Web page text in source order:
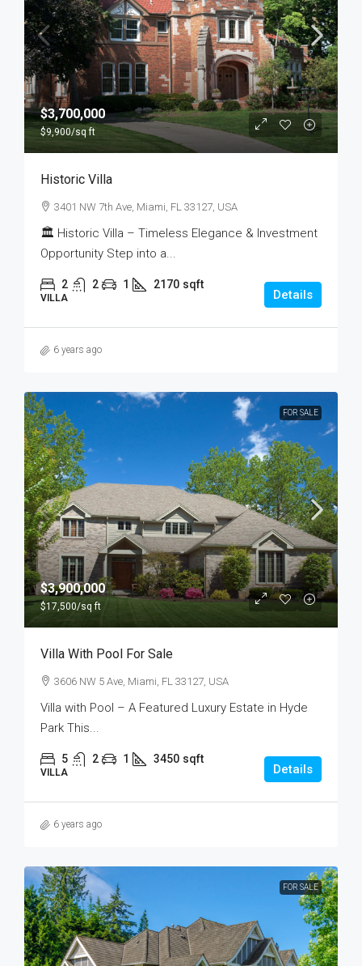
$3,700,000
$9,900/sq ft
Historic Villa
3401 NW 7th Ave, Miami, FL 33127, USA
🏛 Historic Villa – Timeless Elegance & Investment
Opportunity Step into a...
2 2 1 2170 sqft
VILLA Details
6 years ago
FOR SALE
$3,900,000
$17,500/sq ft
Villa With Pool For Sale
3606 NW 5 Ave, Miami, FL 33127, USA
Villa with Pool – A Featured Luxury Estate in Hyde
Park This...
5 2 1 3450 sqft
VILLA Details
6 years ago
FOR SALE